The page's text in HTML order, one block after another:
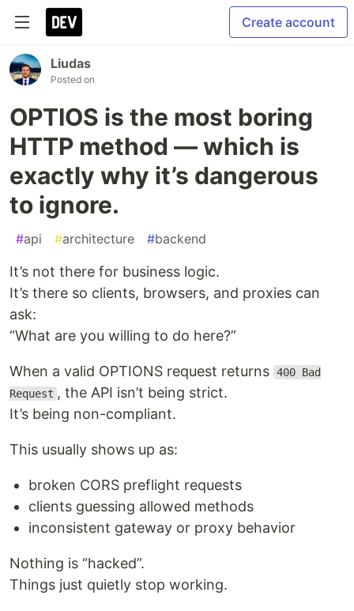
Create account
Liudas
Posted on
OPTIOS is the most boring
HTTP method — which is
exactly why it’s dangerous
to ignore.
#api #architecture #backend
It’s not there for business logic.
It’s there so clients, browsers, and proxies can
ask:
“What are you willing to do here?”
When a valid OPTIONS request returns 400 Bad
Request , the API isn’t being strict.
It’s being non-compliant.
This usually shows up as:
broken CORS preflight requests
clients guessing allowed methods
inconsistent gateway or proxy behavior
Nothing is “hacked”.
Things just quietly stop working.